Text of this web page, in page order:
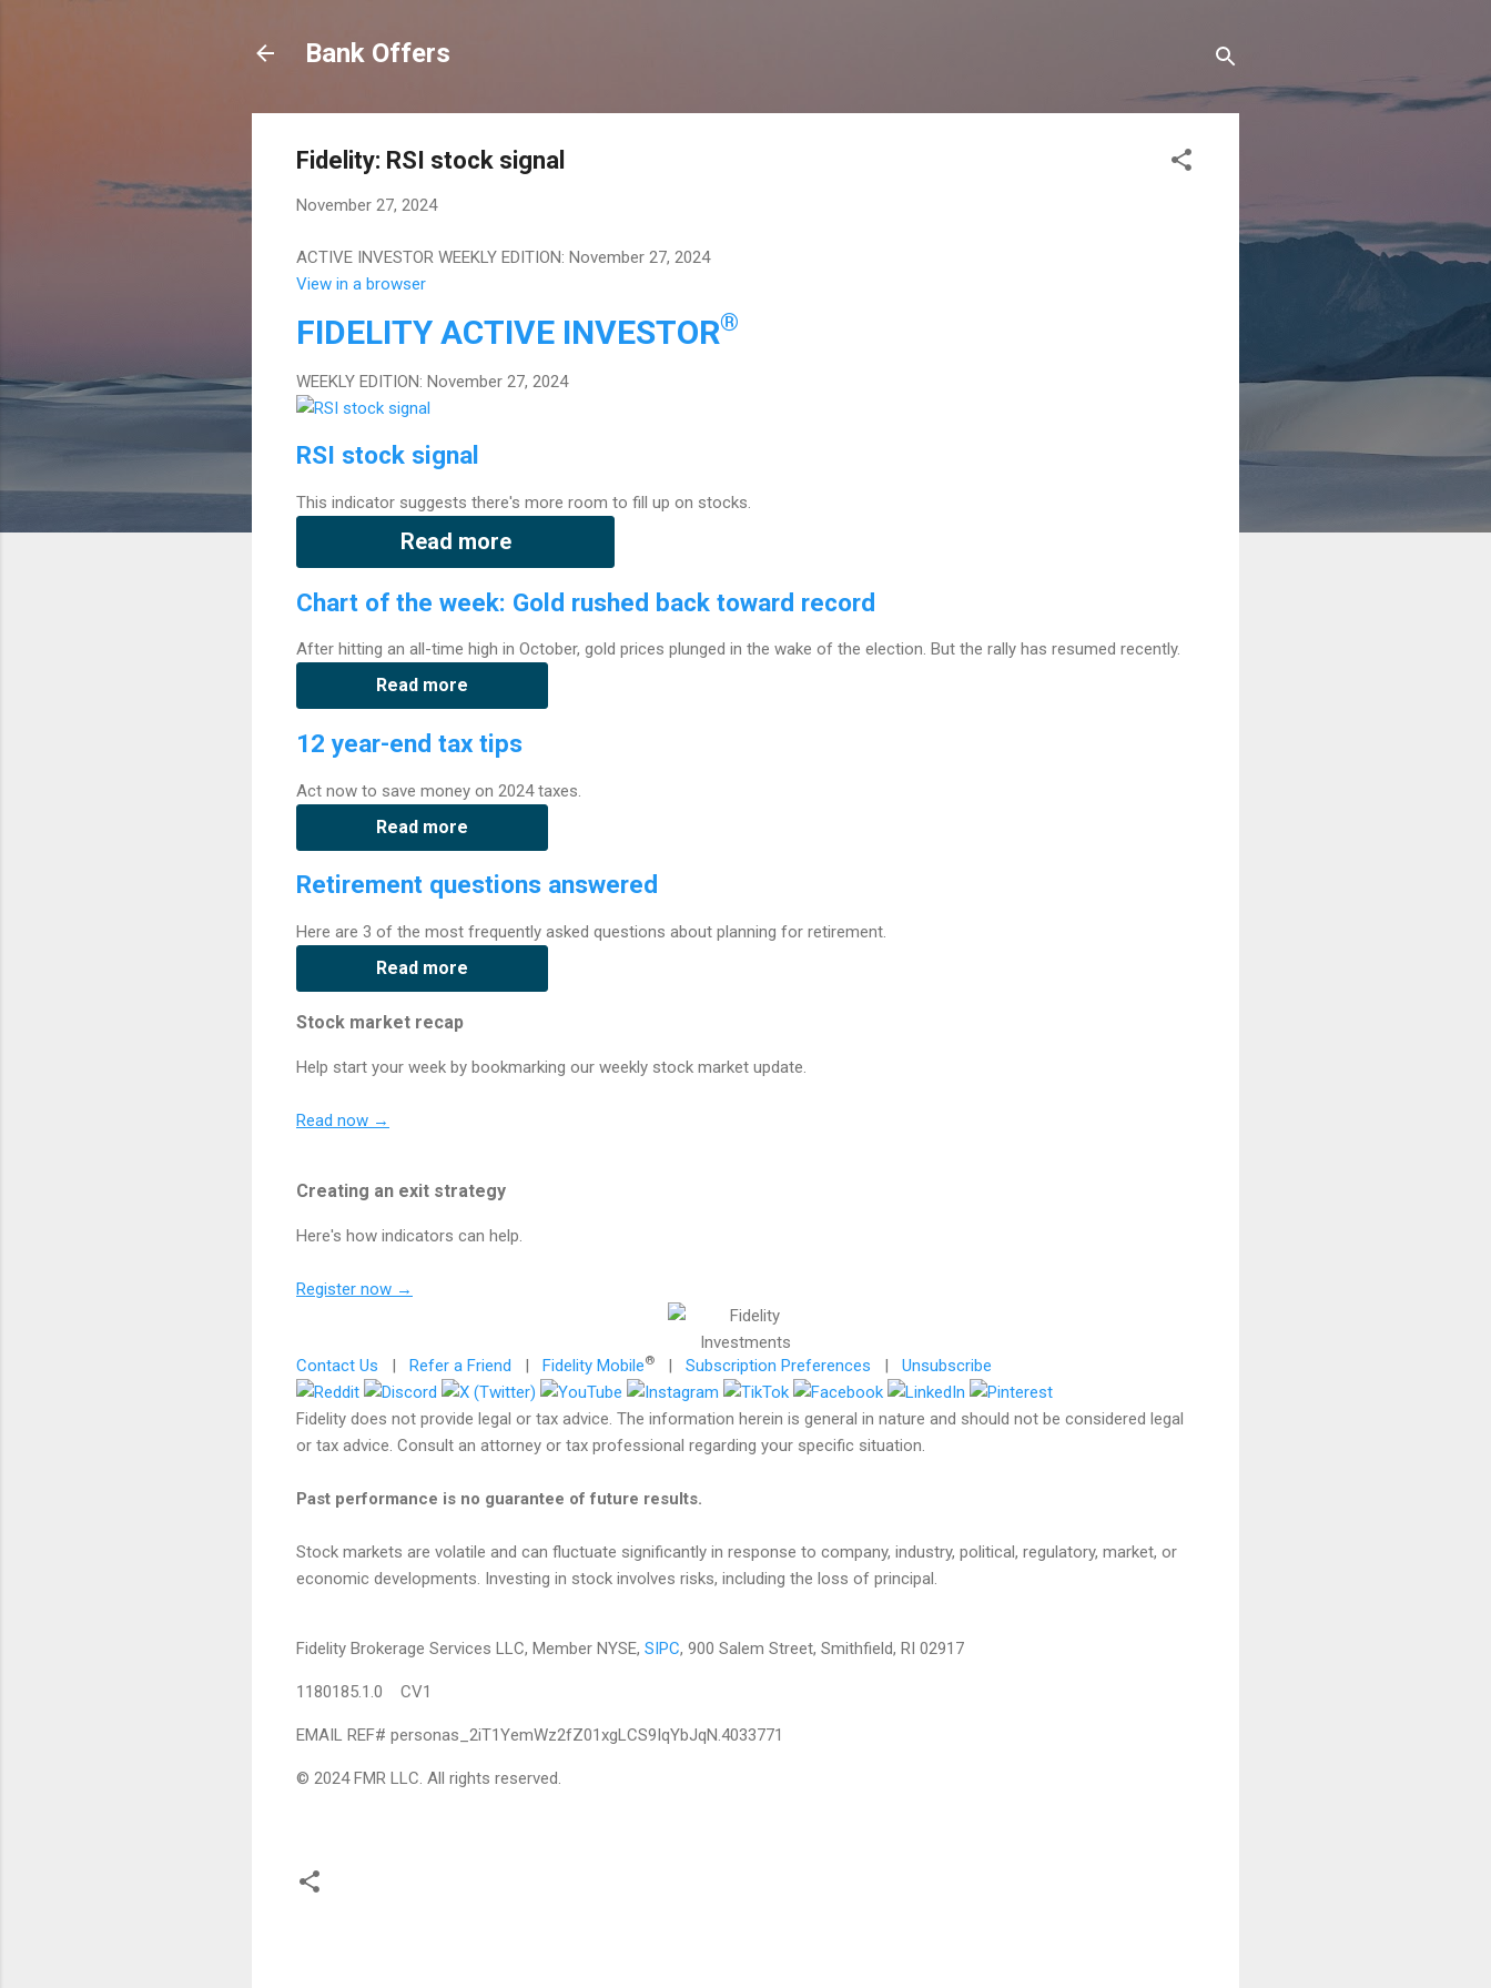
Bank Offers
Fidelity: RSI stock signal
November 27, 2024
ACTIVE INVESTOR WEEKLY EDITION: November 27, 2024
View in a browser
FIDELITY ACTIVE INVESTOR®
WEEKLY EDITION: November 27, 2024
RSI stock signal
This indicator suggests there's more room to fill up on stocks.
Read more
Chart of the week: Gold rushed back toward record
After hitting an all-time high in October, gold prices plunged in the wake of the election. But the rally has resumed recently.
Read more
12 year-end tax tips
Act now to save money on 2024 taxes.
Read more
Retirement questions answered
Here are 3 of the most frequently asked questions about planning for retirement.
Read more
Stock market recap
Help start your week by bookmarking our weekly stock market update.
Read now →
Creating an exit strategy
Here's how indicators can help.
Register now →
Contact Us | Refer a Friend | Fidelity Mobile® | Subscription Preferences | Unsubscribe
Fidelity does not provide legal or tax advice. The information herein is general in nature and should not be considered legal
or tax advice. Consult an attorney or tax professional regarding your specific situation.
Past performance is no guarantee of future results.
Stock markets are volatile and can fluctuate significantly in response to company, industry, political, regulatory, market, or
economic developments. Investing in stock involves risks, including the loss of principal.
Fidelity Brokerage Services LLC, Member NYSE, SIPC, 900 Salem Street, Smithfield, RI 02917
1180185.1.0 CV1
EMAIL REF# personas_2iT1YemWz2fZ01xgLCS9IqYbJqN.4033771
© 2024 FMR LLC. All rights reserved.